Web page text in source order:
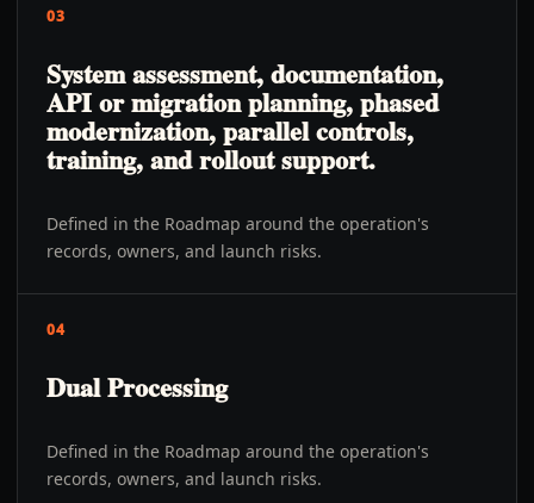
03
System assessment, documentation,
API or migration planning, phased
modernization, parallel controls,
training, and rollout support.
Defined in the Roadmap around the operation's
records, owners, and launch risks.
04
Dual Processing
Defined in the Roadmap around the operation's
records, owners, and launch risks.